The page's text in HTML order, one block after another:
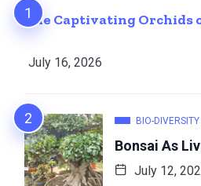
The Captivating Orchids
July 16, 2026
BIO-DIVERSITY
Bonsai As
July 12,